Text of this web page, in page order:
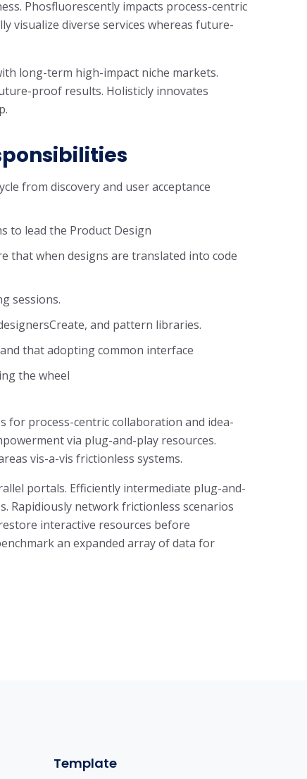
Phosfluorescently impacts process-centric
visualize diverse services whereas future-
long-term high-impact niche markets.
proof results. Holisticly innovates
from discovery and user acceptance
to lead the Product Design
that when designs are translated into code
sessions.
and pattern libraries.
that adopting common interface
the wheel
for process-centric collaboration and idea-
via plug-and-play resources.
vis-a-vis frictionless systems.
portals. Efficiently intermediate plug-and-
Rapidiously network frictionless scenarios
interactive resources before
an expanded array of data for
Template